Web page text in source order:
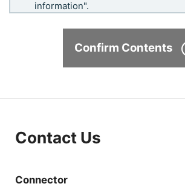
information".
Confirm Contents
Contact Us
Connector